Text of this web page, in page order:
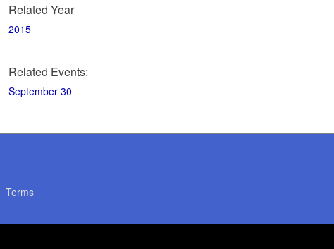
Related Year
2015
Related Events:
September 30
Terms